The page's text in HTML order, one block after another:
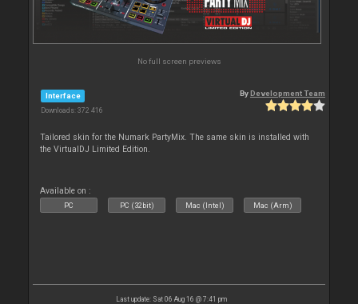
No full screen previews
Interface
Downloads: 372 416
ByDevelopment Team
Tailored skin for the Numark PartyMix. The same skin is installed with
the VirtualDJ Limited Edition.
Available on :
PC PC (32bit) Mac (Intel) Mac (Arm)
Last update: Sat 06 Aug 16 @ 7:41 pm